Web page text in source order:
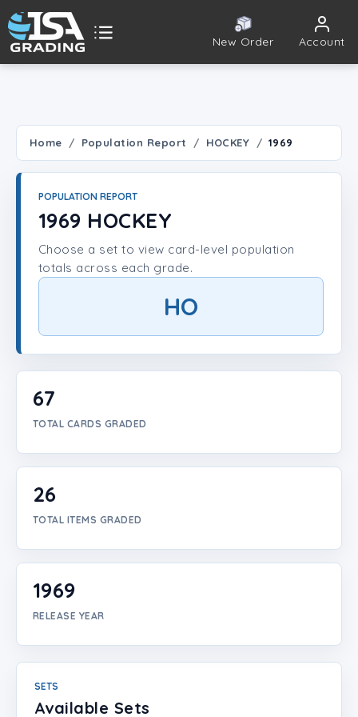
New Order Account
Player Lookup
Create Account
Home Population Report HOCKEY 1969
POPULATION REPORT
1969 HOCKEY
Choose a set to view card-level population
totals across each grade.
HO
67
TOTAL CARDS GRADED
26
TOTAL ITEMS GRADED
1969
RELEASE YEAR
SETS
Available Sets